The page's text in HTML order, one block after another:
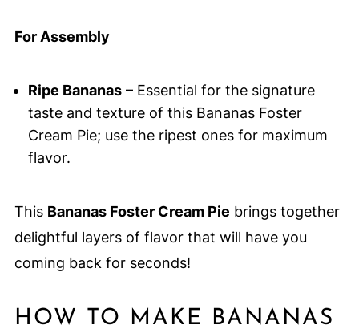
For Assembly
Ripe Bananas– Essential for the signature
taste and texture of this Bananas Foster
Cream Pie; use the ripest ones for maximum
flavor.
This Bananas Foster Cream Pie brings together
delightful layers of flavor that will have you
coming back for seconds!
HOW TO MAKE BANANAS